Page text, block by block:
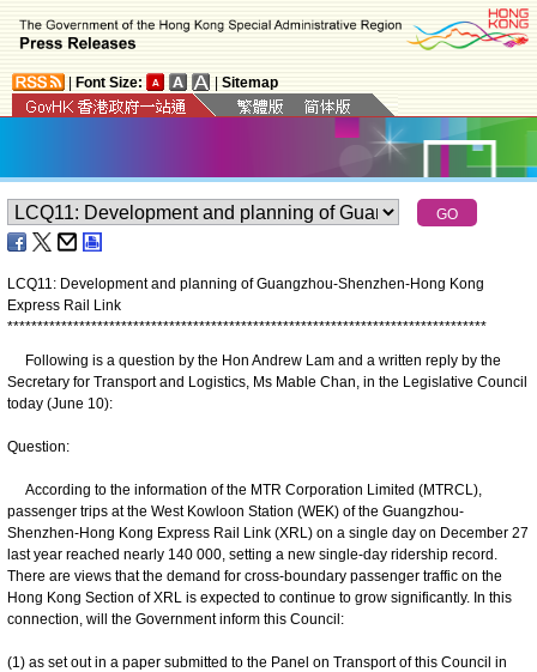
Font Size: Sitemap
LCQ11: Development and planning of Guangzhou-Shenzhen-Hong Kong
Express Rail Link
********************************************************************************
Following is a question by the Hon Andrew Lam and a written reply by the
Secretary for Transport and Logistics, Ms Mable Chan, in the Legislative Council
today (June 10):
Question:
According to the information of the MTR Corporation Limited (MTRCL),
passenger trips at the West Kowloon Station (WEK) of the Guangzhou-
Shenzhen-Hong Kong Express Rail Link (XRL) on a single day on December 27
last year reached nearly 140 000, setting a new single-day ridership record.
There are views that the demand for cross-boundary passenger traffic on the
Hong Kong Section of XRL is expected to continue to grow significantly. In this
connection, will the Government inform this Council:
(1) as set out in a paper submitted to the Panel on Transport of this Council in